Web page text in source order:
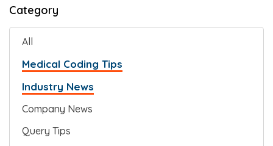
Category
All
Medical Coding Tips
Industry News
Company News
Query Tips